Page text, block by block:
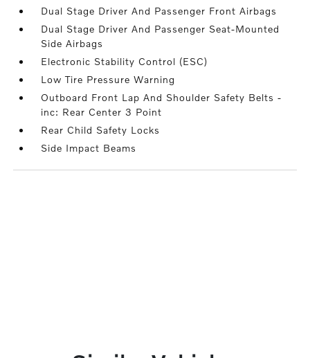
Dual Stage Driver And Passenger Front Airbags
Dual Stage Driver And Passenger Seat-Mounted
Side Airbags
Electronic Stability Control (ESC)
Low Tire Pressure Warning
Outboard Front Lap And Shoulder Safety Belts -
inc: Rear Center 3 Point
Rear Child Safety Locks
Side Impact Beams